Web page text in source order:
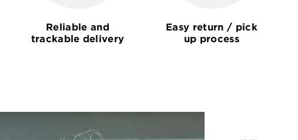
Reliable and
trackable delivery
Easy return / pick
up process